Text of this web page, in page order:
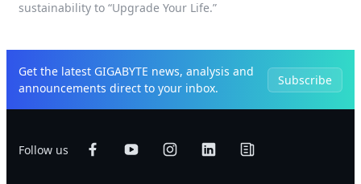
sustainability to “Upgrade Your Life.”
Get the latest GIGABYTE news, analysis and
announcements direct to your inbox.
Subscribe
Follow us